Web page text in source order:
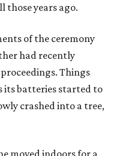
those years ago.
of the ceremony
had recently
Things
its batteries started to
crashed into a tree,
moved indoors for a